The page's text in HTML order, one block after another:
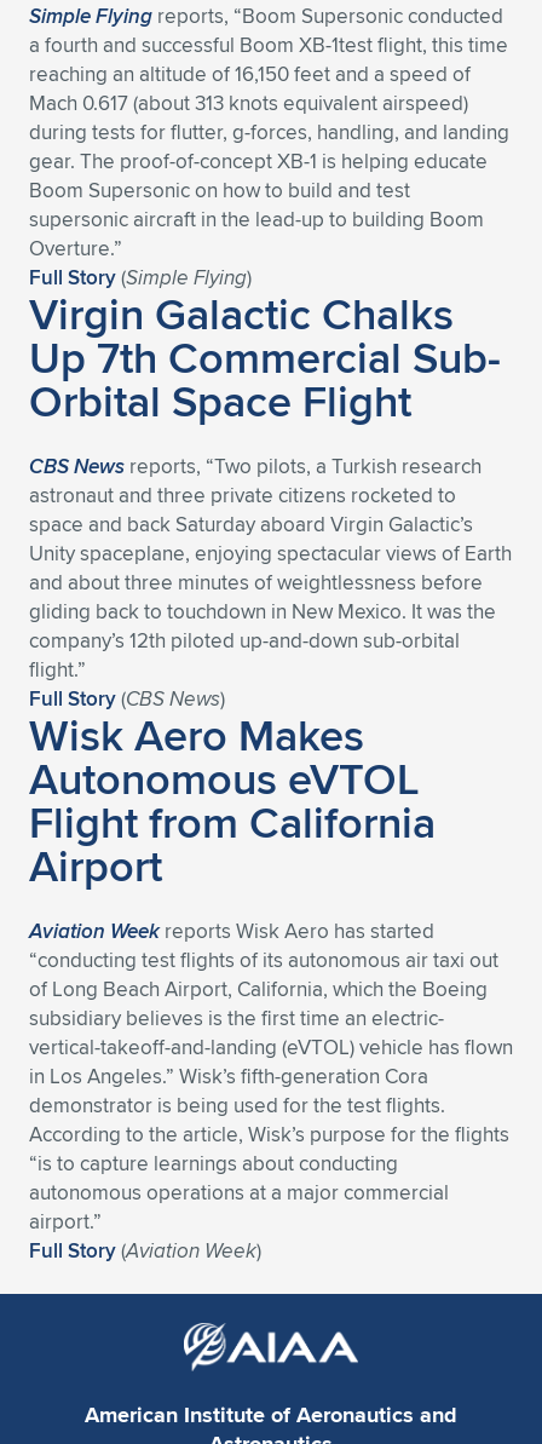
Simple Flying reports, “Boom Supersonic conducted
a fourth and successful Boom XB-1test flight, this time
reaching an altitude of 16,150 feet and a speed of
Mach 0.617 (about 313 knots equivalent airspeed)
during tests for flutter, g-forces, handling, and landing
gear. The proof-of-concept XB-1 is helping educate
Boom Supersonic on how to build and test
supersonic aircraft in the lead-up to building Boom
Overture.”
Full Story(Simple Flying)
Virgin Galactic Chalks
Up 7th Commercial Sub-
Orbital Space Flight
CBS News reports, “Two pilots, a Turkish research
astronaut and three private citizens rocketed to
space and back Saturday aboard Virgin Galactic’s
Unity spaceplane, enjoying spectacular views of Earth
and about three minutes of weightlessness before
gliding back to touchdown in New Mexico. It was the
company’s 12th piloted up-and-down sub-orbital
flight.”
Full Story(CBS News)
Wisk Aero Makes
Autonomous eVTOL
Flight from California
Airport
Aviation Weekreports Wisk Aero has started
“conducting test flights of its autonomous air taxi out
of Long Beach Airport, California, which the Boeing
subsidiary believes is the first time an electric-
vertical-takeoff-and-landing (eVTOL) vehicle has flown
in Los Angeles.” Wisk’s fifth-generation Cora
demonstrator is being used for the test flights.
According to the article, Wisk’s purpose for the flights
“is to capture learnings about conducting
autonomous operations at a major commercial
airport.”
Full Story(Aviation Week)
American Institute of Aeronautics and